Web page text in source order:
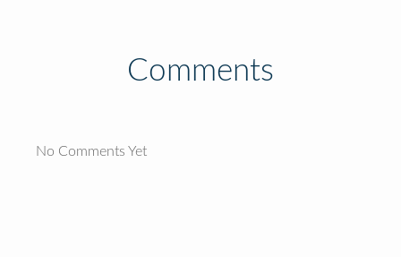
Comments
No Comments Yet